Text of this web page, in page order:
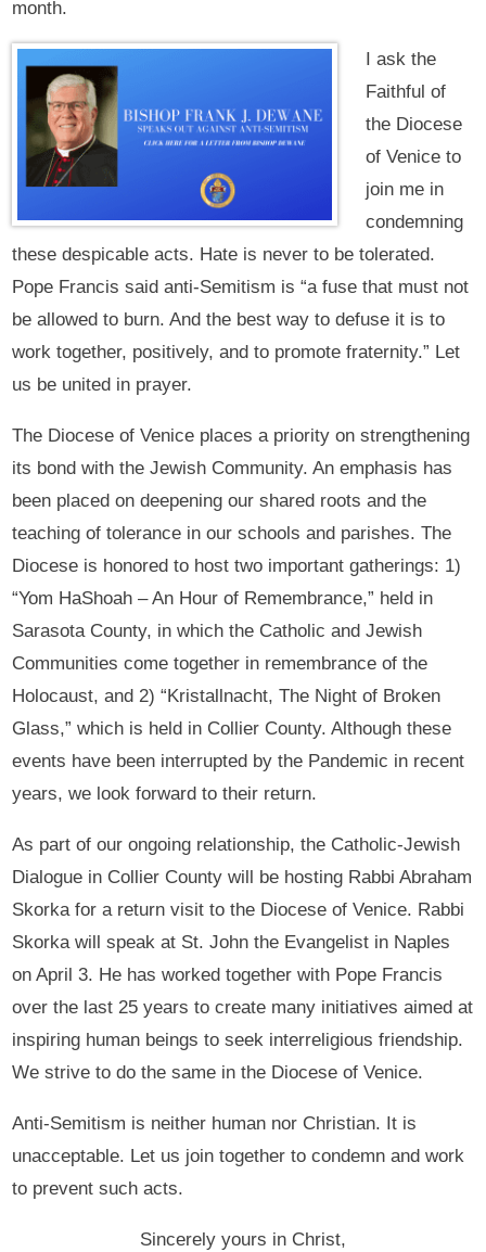
month.
I ask the
Faithful of
the Diocese
of Venice to
join me in
condemning
these despicable acts. Hate is never to be tolerated.
Pope Francis said anti-Semitism is “a fuse that must not
be allowed to burn. And the best way to defuse it is to
work together, positively, and to promote fraternity.” Let
us be united in prayer.
The Diocese of Venice places a priority on strengthening
its bond with the Jewish Community. An emphasis has
been placed on deepening our shared roots and the
teaching of tolerance in our schools and parishes. The
Diocese is honored to host two important gatherings: 1)
“Yom HaShoah – An Hour of Remembrance,” held in
Sarasota County, in which the Catholic and Jewish
Communities come together in remembrance of the
Holocaust, and 2) “Kristallnacht, The Night of Broken
Glass,” which is held in Collier County. Although these
events have been interrupted by the Pandemic in recent
years, we look forward to their return.
As part of our ongoing relationship, the Catholic-Jewish
Dialogue in Collier County will be hosting Rabbi Abraham
Skorka for a return visit to the Diocese of Venice. Rabbi
Skorka will speak at St. John the Evangelist in Naples
on April 3. He has worked together with Pope Francis
over the last 25 years to create many initiatives aimed at
inspiring human beings to seek interreligious friendship.
We strive to do the same in the Diocese of Venice.
Anti-Semitism is neither human nor Christian. It is
unacceptable. Let us join together to condemn and work
to prevent such acts.
Sincerely yours in Christ,